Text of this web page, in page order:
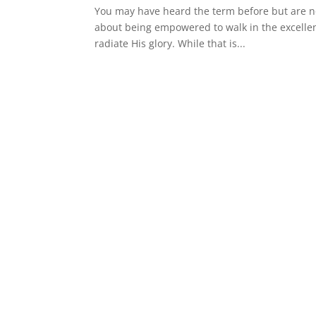
You may have heard the term before but are
about being empowered to walk in the
radiate His glory. While that is...